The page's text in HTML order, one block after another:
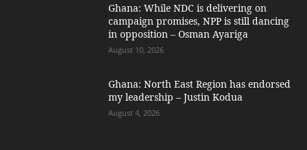
Ghana: While NDC is delivering on
campaign promises, NPP is still dancing
in opposition – Osman Ayariga
August 10, 2026
Ghana: North East Region has endorsed
my leadership – Justin Kodua
August 4, 2026